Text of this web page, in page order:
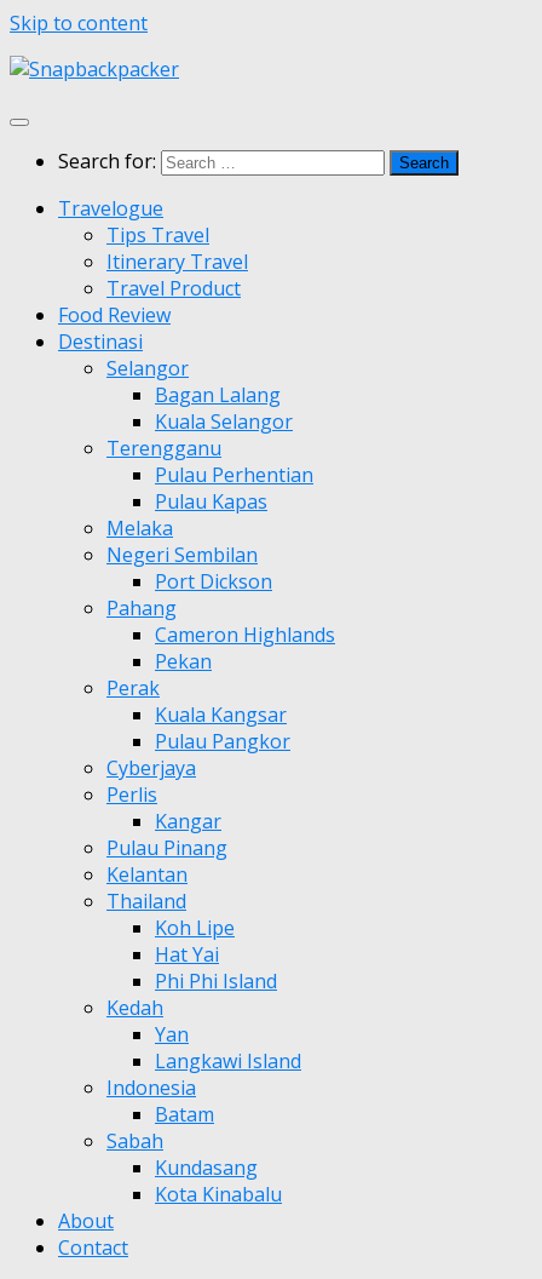
Skip to content
Search for:
Travelogue
Tips Travel
Itinerary Travel
Travel Product
Food Review
Destinasi
Selangor
Bagan Lalang
Kuala Selangor
Terengganu
Pulau Perhentian
Pulau Kapas
Melaka
Negeri Sembilan
Port Dickson
Pahang
Cameron Highlands
Pekan
Perak
Kuala Kangsar
Pulau Pangkor
Cyberjaya
Perlis
Kangar
Pulau Pinang
Kelantan
Thailand
Koh Lipe
Hat Yai
Phi Phi Island
Kedah
Yan
Langkawi Island
Indonesia
Batam
Sabah
Kundasang
Kota Kinabalu
About
Contact